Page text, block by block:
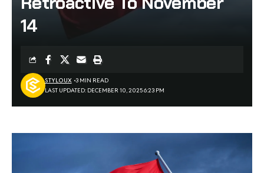
14
LAST UPDATED: DECEMBER 10, 2025 6:23 PM
STYLOUX 3 MIN READ